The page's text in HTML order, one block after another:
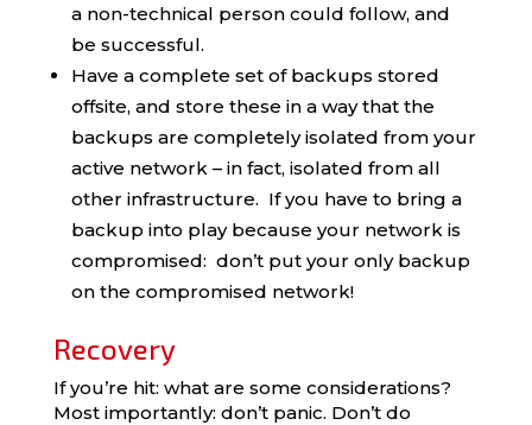
a non-technical person could follow, and
be successful.
Have a complete set of backups stored
offsite, and store these in a way that the
backups are completely isolated from your
active network – in fact, isolated from all
other infrastructure. If you have to bring a
backup into play because your network is
compromised: don’t put your only backup
on the compromised network!
Recovery
If you’re hit: what are some considerations?
Most importantly: don’t panic. Don’t do